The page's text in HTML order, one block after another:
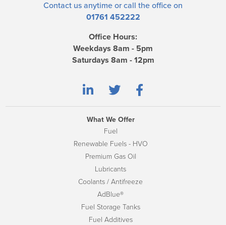
Contact us anytime or call the office on
01761 452222
Office Hours:
Weekdays 8am - 5pm
Saturdays 8am - 12pm
What We Offer
Fuel
Renewable Fuels - HVO
Premium Gas Oil
Lubricants
Coolants / Antifreeze
AdBlue®
Fuel Storage Tanks
Fuel Additives